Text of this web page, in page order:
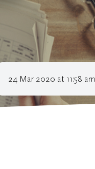
24 Mar 2020 at 11:58 am